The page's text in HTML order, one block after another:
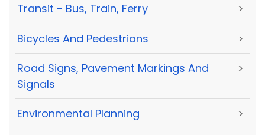
Transit - Bus, Train, Ferry >
Bicycles And Pedestrians >
Road Signs, Pavement Markings And
Signals
>
Environmental Planning >